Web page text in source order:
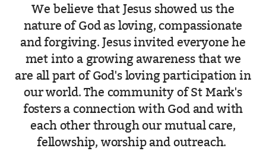
We believe that Jesus showed us the
nature of God as loving, compassionate
and forgiving. Jesus invited everyone he
met into a growing awareness that we
are all part of God's loving participation in
our world. The community of St Mark's
fosters a connection with God and with
each other through our mutual care,
fellowship, worship and outreach.